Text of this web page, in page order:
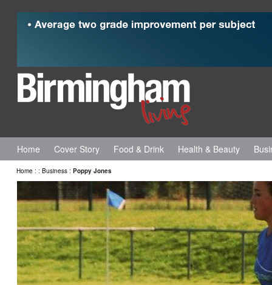
Home Cover Story Food & Drink Health & Beauty
Home : : Business : Poppy Jones